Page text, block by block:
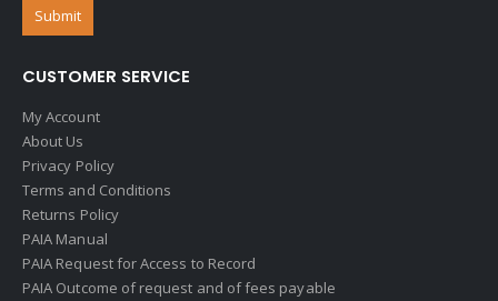
CUSTOMER SERVICE
My Account
About Us
Privacy Policy
Terms and Conditions
Returns Policy
PAIA Manual
PAIA Request for Access to Record
PAIA Outcome of request and of fees payable